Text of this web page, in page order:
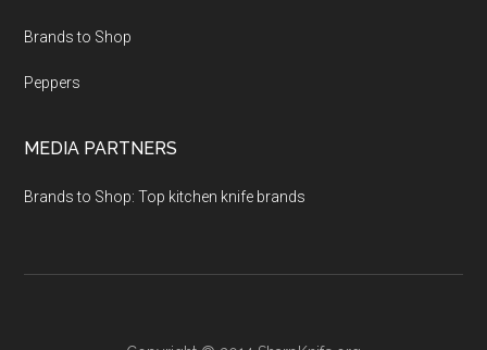
Brands to Shop
Peppers
MEDIA PARTNERS
Brands to Shop: Top kitchen knife brands